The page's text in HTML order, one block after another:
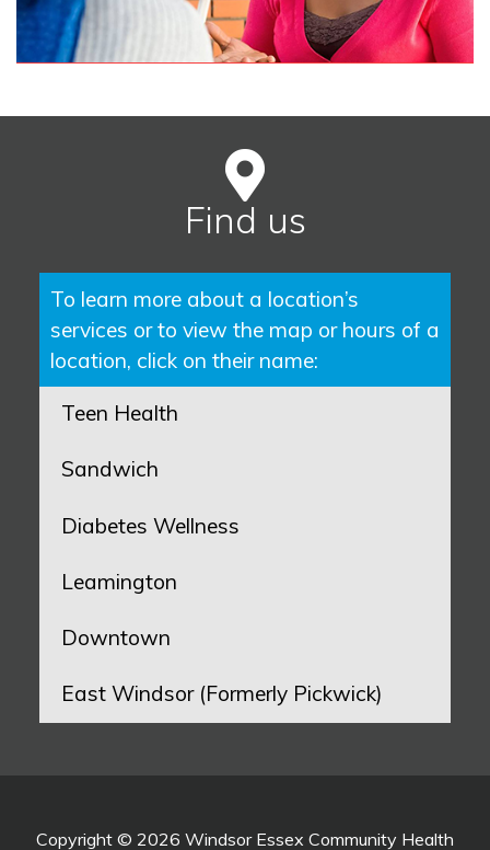
Find us
To learn more about a location’s
services or to view the map or hours of a
location, click on their name:
Teen Health
Sandwich
Diabetes Wellness
Leamington
Downtown
East Windsor (Formerly Pickwick)
Copyright © 2026 Windsor Essex Community Health